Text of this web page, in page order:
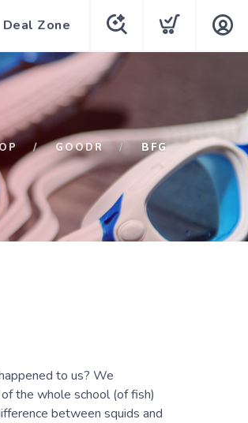
Deal Zone
GOODR BFG
to us? We
the whole school (of fish)
between squids and